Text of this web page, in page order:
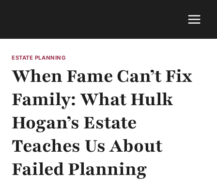
ESTATE PLANNING
When Fame Can’t Fix
Family: What Hulk
Hogan’s Estate
Teaches Us About
Failed Planning